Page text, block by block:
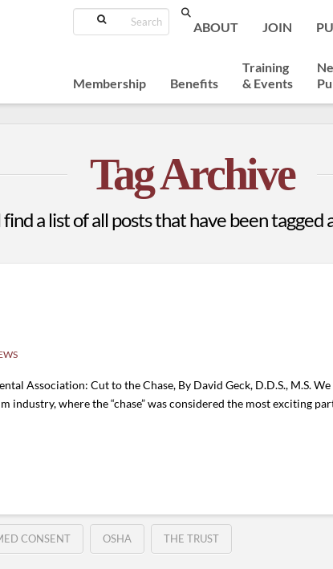
Search
ABOUT JOIN
Membership Benefits
Training
& Events
Tag Archive
a list of all posts that have been tagged
Association: Cut to the Chase, By David Geck, D.D.S., M.S.
industry, where the “chase” was considered the most exciting
CONSENT OSHA THE TRUST